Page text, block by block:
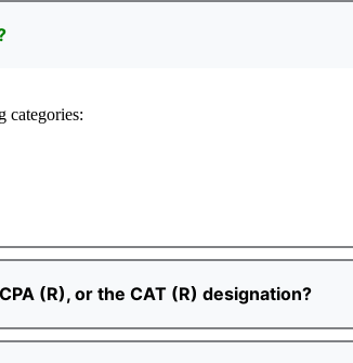
categories:
(R), or the CAT (R) designation?